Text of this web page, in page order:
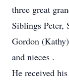
three great
Siblings Peter,
Gordon
and nieces .
He received